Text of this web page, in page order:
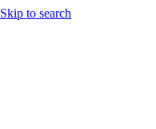
Skip to search